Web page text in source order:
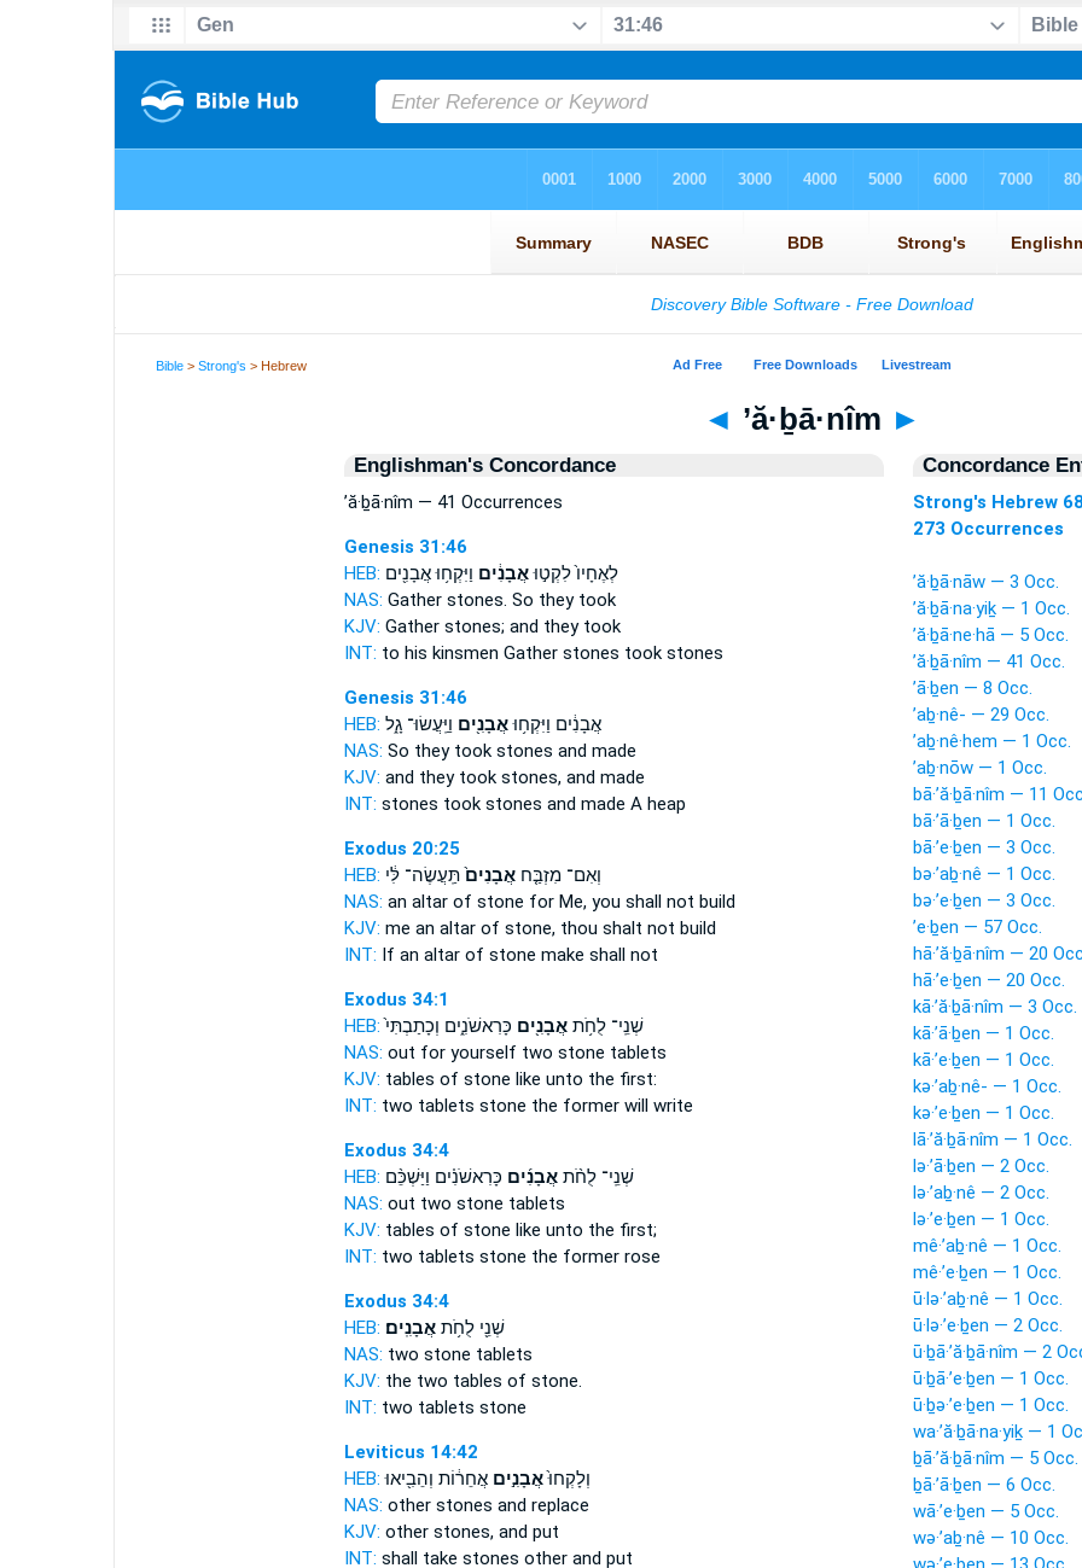
Bible >Strong's > Hebrew
◄ ’ă·ḇā·nîm ►
Englishman's Concordance
’ă·ḇā·nîm — 41 Occurrences
Genesis 31:46
HEB:
לְאֶחָיו֙ לִקְט֣וּאֲבָנִ֔ים וַיִּקְח֥וּ אֲבָנִ֖ים
NAS: Gather stones. So they took
KJV: Gather stones; and they took
INT: to his kinsmen Gather stones took stones
Genesis 31:46
HEB:
אֲבָנִ֔ים וַיִּקְח֥וּאֲבָנִ֖ים וַיַּֽעֲשׂוּ־ גָ֑ל
NAS: So they took stones and made
KJV: and they took stones,and made
INT: stones took stones and made A heap
Exodus 20:25
HEB:
וְאִם־ מִזְבַּ֤חאֲבָנִים֙תַּֽעֲשֶׂה־ לִּ֔י
NAS: an altar of stone for Me, you shall not build
KJV: me an altar of stone,thou shalt not build
INT: If an altar of stone make shall not
Exodus 34:1
HEB:
שְׁנֵֽי־ לֻחֹ֥תאֲבָנִ֖ים כָּרִאשֹׁנִ֑ים וְכָתַבְתִּי֙
NAS: out for yourself two stone tablets
KJV: tables of stone like unto the first:
INT: two tablets stone the former will write
Exodus 34:4
HEB:
שְׁנֵֽי־ לֻחֹ֨תאֲבָנִ֜ים כָּרִאשֹׁנִ֗ים וַיַּשְׁכֵּ֨ם
NAS: out two stone tablets
KJV: tables of stone like unto the first;
INT: two tablets stone the former rose
Exodus 34:4
HEB:
שְׁנֵ֖י לֻחֹ֥תאֲבָנִֽים׃
NAS: two stone tablets
KJV: the two tables of stone.
INT: two tablets stone
Leviticus 14:42
HEB:
וְלָקְחוּ֙אֲבָנִ֣יםאֲחֵר֔וֹת וְהֵבִ֖יאוּ
NAS: other stones and replace
KJV: other stones,and put
INT: shall take stones other and put
Concordance
Strong's Hebrew
273 Occurrences
’ă·ḇā·nāw — 3 Occ.
’ă·ḇā·na·yiḵ — 1 Occ.
’ă·ḇā·ne·hā — 5 Occ.
’ă·ḇā·nîm — 41 Occ.
’ā·ḇen — 8 Occ.
’aḇ·nê- — 29 Occ.
’aḇ·nê·hem — 1 Occ.
’aḇ·nōw — 1 Occ.
bā·’ă·ḇā·nîm — 11
bā·’ā·ḇen — 1 Occ.
bā·’e·ḇen — 3 Occ.
bə·’aḇ·nê — 1 Occ.
bə·’e·ḇen — 3 Occ.
’e·ḇen — 57 Occ.
hā·’ă·ḇā·nîm — 20
hā·’e·ḇen — 20 Occ.
kā·’ă·ḇā·nîm — 3 Occ.
kā·’ā·ḇen — 1 Occ.
kā·’e·ḇen — 1 Occ.
kə·’aḇ·nê- — 1 Occ.
kə·’e·ḇen — 1 Occ.
lā·’ă·ḇā·nîm — 1 Occ.
lə·’ā·ḇen — 2 Occ.
lə·’aḇ·nê — 2 Occ.
lə·’e·ḇen — 1 Occ.
mê·’aḇ·nê — 1 Occ.
mê·’e·ḇen — 1 Occ.
ū·lə·’aḇ·nê — 1 Occ.
ū·lə·’e·ḇen — 2 Occ.
ū·ḇā·’ă·ḇā·nîm — 2
ū·ḇā·’e·ḇen — 1 Occ.
ū·ḇə·’e·ḇen — 1 Occ.
wa·’ă·ḇā·na·yiḵ — 1
ḇā·’ă·ḇā·nîm — 5 Occ.
ḇā·’ā·ḇen — 6 Occ.
wā·’e·ḇen — 5 Occ.
wə·’aḇ·nê — 10 Occ.